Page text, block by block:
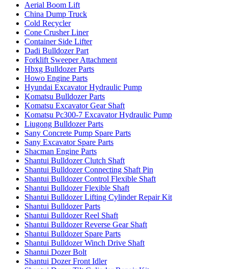
Aerial Boom Lift
China Dump Truck
Cold Recycler
Cone Crusher Liner
Container Side Lifter
Dadi Bulldozer Part
Forklift Sweeper Attachment
Hbxg Bulldozer Parts
Howo Engine Parts
Hyundai Excavator Hydraulic Pump
Komatsu Bulldozer Parts
Komatsu Excavator Gear Shaft
Komatsu Pc300-7 Excavator Hydraulic Pump
Liugong Bulldozer Parts
Sany Concrete Pump Spare Parts
Sany Excavator Spare Parts
Shacman Engine Parts
Shantui Bulldozer Clutch Shaft
Shantui Bulldozer Connecting Shaft Pin
Shantui Bulldozer Control Flexible Shaft
Shantui Bulldozer Flexible Shaft
Shantui Bulldozer Lifting Cylinder Repair Kit
Shantui Bulldozer Parts
Shantui Bulldozer Reel Shaft
Shantui Bulldozer Reverse Gear Shaft
Shantui Bulldozer Spare Parts
Shantui Bulldozer Winch Drive Shaft
Shantui Dozer Bolt
Shantui Dozer Front Idler